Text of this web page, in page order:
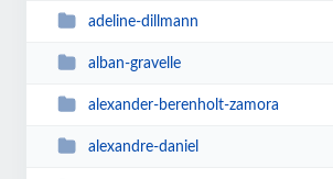
adeline-dillmann
alban-gravelle
alexander-berenholt-zamora
alexandre-daniel